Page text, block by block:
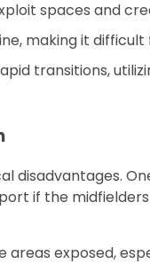
spaces and
making it
transitions,
if the
areas exposed,